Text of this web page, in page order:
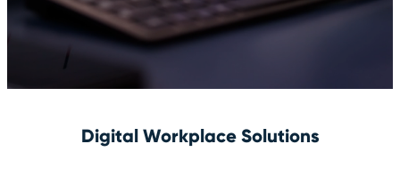
Digital Workplace Solutions